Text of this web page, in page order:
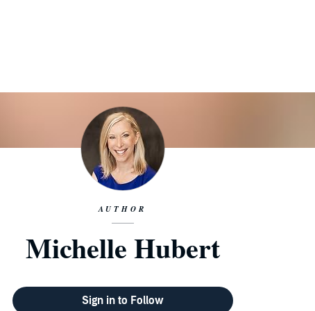
AUTHOR
Michelle Hubert
Sign in to Follow